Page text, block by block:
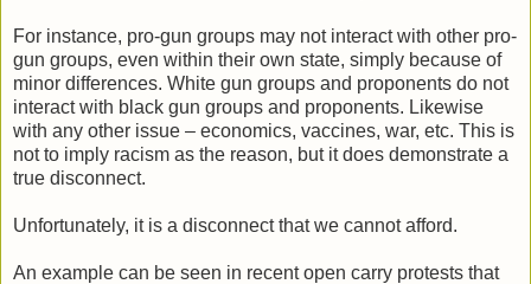
For instance, pro-gun groups may not interact with other pro-
gun groups, even within their own state, simply because of
minor differences. White gun groups and proponents do not
interact with black gun groups and proponents. Likewise
with any other issue – economics, vaccines, war, etc. This is
not to imply racism as the reason, but it does demonstrate a
true disconnect.
Unfortunately, it is a disconnect that we cannot afford.
An example can be seen in recent open carry protests that